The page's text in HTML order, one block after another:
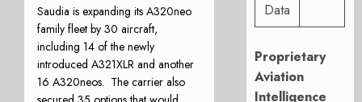
Saudia is expanding its A320neo
family fleet by 30 aircraft,
including 14 of the newly
introduced A321XLR and another
16 A320neos. The carrier also
Data
Proprietary
Aviation
Intelligence